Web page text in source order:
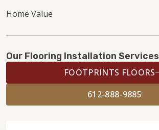
Home Value
Our Flooring Installation Services
FOOTPRINTS FLOORS
612-888-9885